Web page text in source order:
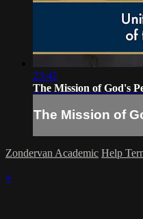
23:42
The Mission of God's
The Mission of
Zondervan Academic Help
×